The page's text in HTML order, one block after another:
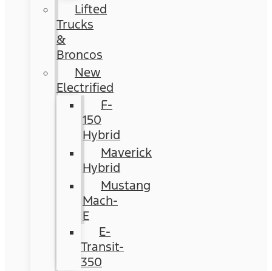
Lifted
Trucks
&
Broncos
New
Electrified
F-
150
Hybrid
Maverick
Hybrid
Mustang
Mach-
E
E-
Transit-
350